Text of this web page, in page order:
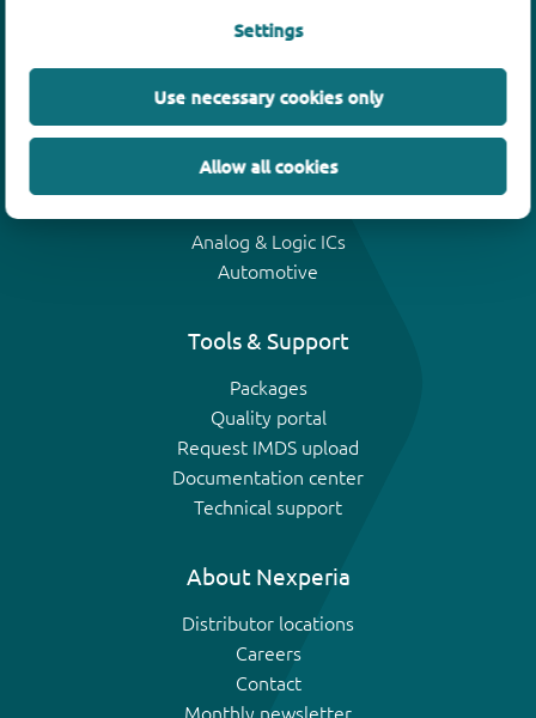
Settings
Use necessary cookies only
Allow all cookies
Bipolar transistors
ESD protection, TVS, signal conditioning
MOSFETs
Analog & Logic ICs
Automotive
Tools & Support
Packages
Quality portal
Request IMDS upload
Documentation center
Technical support
About Nexperia
Distributor locations
Careers
Contact